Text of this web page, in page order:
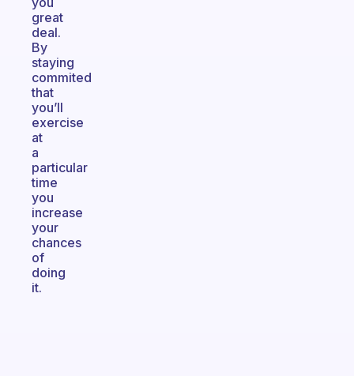
great
deal.
By
staying
commited
that
you’ll
exercise
at
a
particular
time
you
increase
your
chances
of
doing
it.